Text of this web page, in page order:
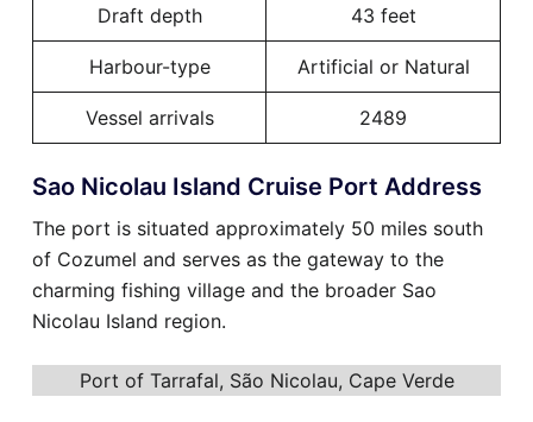
Draft depth 43 feet
Harbour-type Artificial or Natural
Vessel arrivals 2489
Sao Nicolau Island Cruise Port Address
The port is situated approximately 50 miles south
of Cozumel and serves as the gateway to the
charming fishing village and the broader Sao
Nicolau Island region.
Port of Tarrafal, São Nicolau, Cape Verde